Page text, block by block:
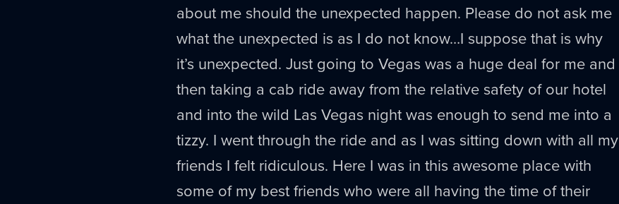
about me should the unexpected happen. Please do not ask me
what the unexpected is as I do not know…I suppose that is why
it’s unexpected. Just going to Vegas was a huge deal for me and
then taking a cab ride away from the relative safety of our hotel
and into the wild Las Vegas night was enough to send me into a
tizzy. I went through the ride and as I was sitting down with all my
friends I felt ridiculous. Here I was in this awesome place with
some of my best friends who were all having the time of their